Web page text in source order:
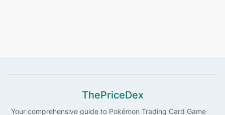
ThePriceDex
Your comprehensive guide to Pokémon Trading Card Game